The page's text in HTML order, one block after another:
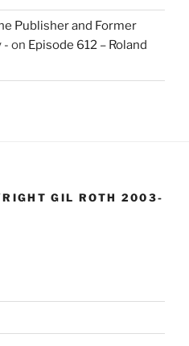
Publisher and Former
- on Episode 612 – Roland
GIL ROTH 2003-